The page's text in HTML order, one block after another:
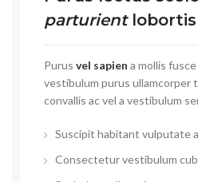
parturientlobortis
Purus vel sapien a mollis
vestibulum purus ullamcorper
convallis ac vel a vestibulum
Suscipit habitant vulputate
Consectetur vestibulum